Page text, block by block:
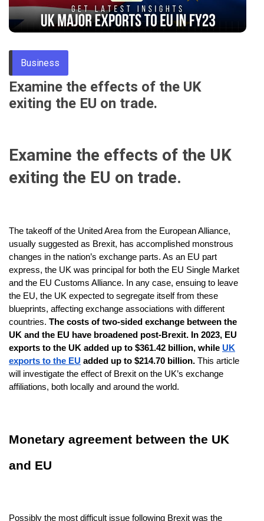
Through
Content
Business
Examine the effects of the UK
exiting the EU on trade.
Examine the effects of the UK
exiting the EU on trade.
The takeoff of the United Area from the European Alliance,
usually suggested as Brexit, has accomplished monstrous
changes in the nation’s exchange parts. As an EU part
express, the UK was principal for both the EU Single Market
and the EU Customs Alliance. In any case, ensuing to leave
the EU, the UK expected to segregate itself from these
blueprints, affecting exchange associations with different
countries. The costs of two-sided exchange between the
UK and the EU have broadened post-Brexit. In 2023, EU
exports to the UK added up to $361.42 billion, while UK
exports to the EU added up to $214.70 billion. This article
will investigate the effect of Brexit on the UK’s exchange
affiliations, both locally and around the world.
Monetary agreement between the UK
and EU
Possibly the most difficult issue following Brexit was the